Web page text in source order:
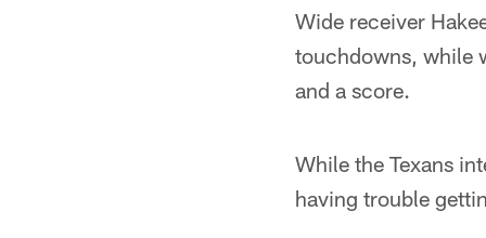
Wide receiver
touchdowns, while
and a score.
While the Texans
having trouble